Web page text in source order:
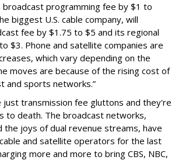
programming fee by $1 to
biggest U.S. cable company, will
fee by $1.75 to $5 and its regional
$3. Phone and satellite companies are
which vary depending on the
moves are because of the rising cost of
and sports networks.”
just transmission fee gluttons and they're
to death. The broadcast networks,
the joys of dual revenue streams, have
and satellite operators for the last
more and more to bring CBS, NBC,